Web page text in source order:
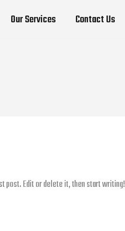
Our Services Contact Us
post. Edit or delete it, then start writing!